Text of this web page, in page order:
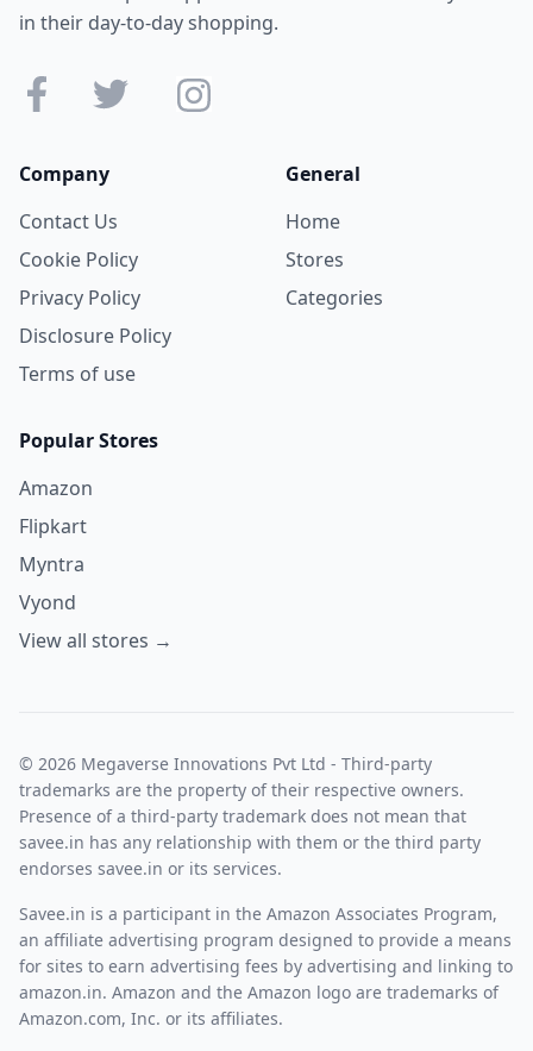
in their day-to-day shopping.
Company
Contact Us
Cookie Policy
Privacy Policy
Disclosure Policy
Terms of use
General
Home
Stores
Categories
Popular Stores
Amazon
Flipkart
Myntra
Vyond
View all stores →
© 2026 Megaverse Innovations Pvt Ltd - Third-party
trademarks are the property of their respective owners.
Presence of a third-party trademark does not mean that
savee.in has any relationship with them or the third party
endorses savee.in or its services.
Savee.in is a participant in the Amazon Associates Program,
an affiliate advertising program designed to provide a means
for sites to earn advertising fees by advertising and linking to
amazon.in. Amazon and the Amazon logo are trademarks of
Amazon.com, Inc. or its affiliates.